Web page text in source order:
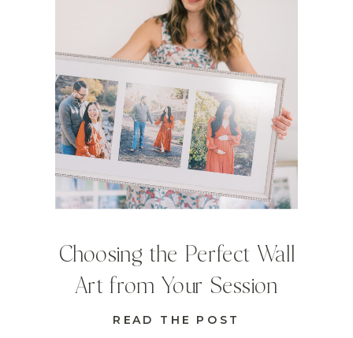
READ THE POST
Choosing the Perfect Wall
Art from Your Session